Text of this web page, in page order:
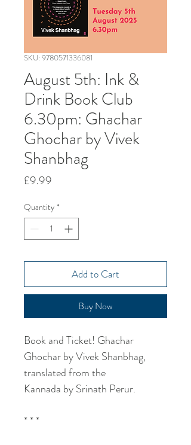
SKU: 9780571336081
August 5th: Ink &
Drink Book Club
6.30pm: Ghachar
Ghochar by Vivek
Shanbhag
£9.99
Quantity *
Add to Cart
Buy Now
Book and Ticket! Ghachar
Ghochar by Vivek Shanbhag,
translated from the
Kannada by Srinath Perur.
* * *